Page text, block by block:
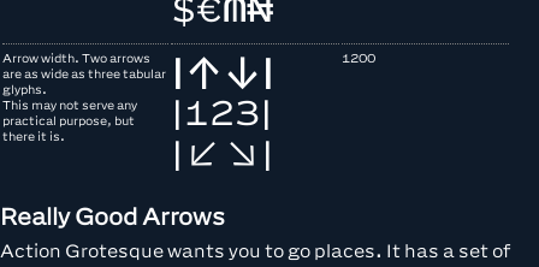
$€₼₦
Arrow width. Two arrows
are as wide as three tabular
glyphs.
This may not serve any
practical purpose, but
there it is.
|↑↓|
|123|
|↙↘|
1200
Really Good Arrows
Action Grotesque wants you to go places. It has a set of